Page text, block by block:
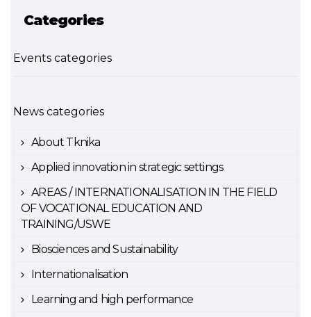
Categories
Events categories
News categories
About Tknika
Applied innovation in strategic settings
AREAS / INTERNATIONALISATION IN THE FIELD
OF VOCATIONAL EDUCATION AND
TRAINING/USWE
Biosciences and Sustainability
Internationalisation
Learning and high performance